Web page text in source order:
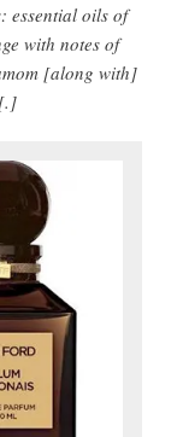
essential oils of
with notes of
[along with]